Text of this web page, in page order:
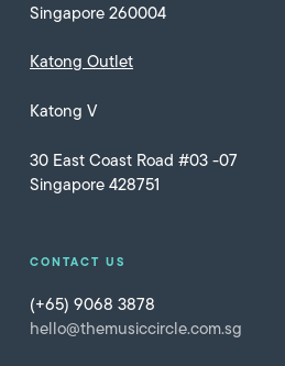
Singapore 260004
Katong Outlet
Katong V
30 East Coast Road #03 -07
Singapore 428751
CONTACT US
(+65) 9068 3878
hello@themusiccircle.com.sg